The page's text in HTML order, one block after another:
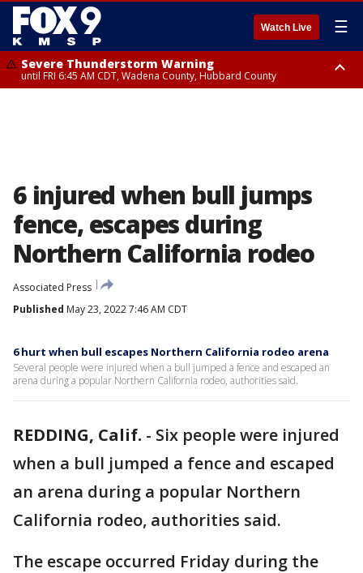
Watch Live ☰
Severe Thunderstorm Warning
until FRI 6:45 AM CDT, Wadena County, Hubbard County
6 injured when bull jumps
fence, escapes during
Northern California rodeo
Associated Press
Published May 23, 2022 7:46 AM CDT
6 hurt when bull escapes Northern California rodeo arena
Several people were injured when a bull jumped a fence and escaped an
arena during a popular Northern California rodeo, authorities said.
REDDING, Calif. - Six people were injured
when a bull jumped a fence and escaped
an arena during a popular Northern
California rodeo, authorities said.
The escape occurred Friday during the